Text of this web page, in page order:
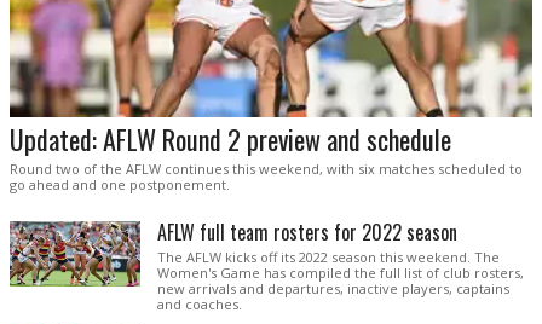
Updated: AFLW Round 2 preview and schedule
Round two of the AFLW continues this weekend, with six matches scheduled to
go ahead and one postponement.
AFLW full team rosters for 2022 season
The AFLW kicks off its 2022 season this weekend. The
Women's Game has compiled the full list of club rosters,
new arrivals and departures, inactive players, captains
and coaches.